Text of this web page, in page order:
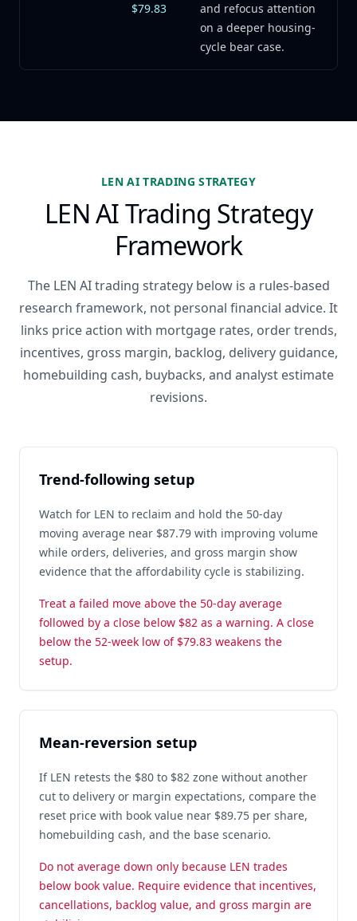
$79.83
and refocus attention
on a deeper housing-
cycle bear case.
LEN AI TRADING STRATEGY
LEN AI Trading Strategy
Framework
The LEN AI trading strategy below is a rules-based
research framework, not personal financial advice. It
links price action with mortgage rates, order trends,
incentives, gross margin, backlog, delivery guidance,
homebuilding cash, buybacks, and analyst estimate
revisions.
Trend-following setup
Watch for LEN to reclaim and hold the 50-day
moving average near $87.79 with improving volume
while orders, deliveries, and gross margin show
evidence that the affordability cycle is stabilizing.
Treat a failed move above the 50-day average
followed by a close below $82 as a warning. A close
below the 52-week low of $79.83 weakens the
setup.
Mean-reversion setup
If LEN retests the $80 to $82 zone without another
cut to delivery or margin expectations, compare the
reset price with book value near $89.75 per share,
homebuilding cash, and the base scenario.
Do not average down only because LEN trades
below book value. Require evidence that incentives,
cancellations, backlog value, and gross margin are